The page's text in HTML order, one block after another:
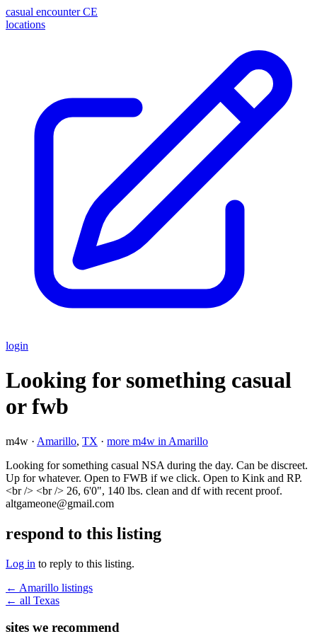
casual encounter CE
locations
login
Looking for something casual
or fwb
m4w · Amarillo, TX · more m4w in Amarillo
Looking for something casual NSA during the day. Can be discreet.
Up for whatever. Open to FWB if we click. Open to Kink and RP.
<br /> <br /> 26, 6'0", 140 lbs. clean and df with recent proof.
altgameone@gmail.com
respond to this listing
Log in to reply to this listing.
← Amarillo listings
← all Texas
sites we recommend